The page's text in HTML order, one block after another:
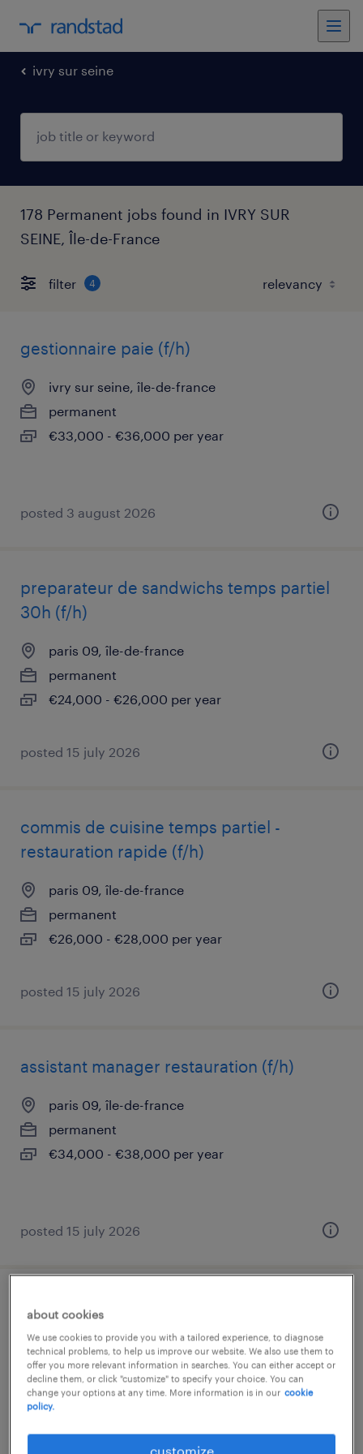
ivry sur seine
178 Permanent jobs found in IVRY SUR
SEINE, Île-de-France
filter 4
gestionnaire paie (f/h)
ivry sur seine, île-de-france
permanent
€33,000 - €36,000 per year
posted 3 august 2026
preparateur de sandwichs temps partiel
30h (f/h)
paris 09, île-de-france
permanent
€24,000 - €26,000 per year
posted 15 july 2026
commis de cuisine temps partiel -
restauration rapide (f/h)
paris 09, île-de-france
permanent
€26,000 - €28,000 per year
posted 15 july 2026
assistant manager restauration (f/h)
paris 09, île-de-france
permanent
€34,000 - €38,000 per year
posted 15 july 2026
technicien de production h/f (f/h)
cachan, île-de-france
permanent
€27,000 - €30,000 per year
about cookies
We use cookies to provide you with a tailored experience, to diagnose
technical problems, to help us improve our website. We also use them to
offer you more relevant information in searches. You can either accept or
decline them, or click "customize" to specify your choice. You can
change your options at any time. More information is in our cookie
policy.
customize